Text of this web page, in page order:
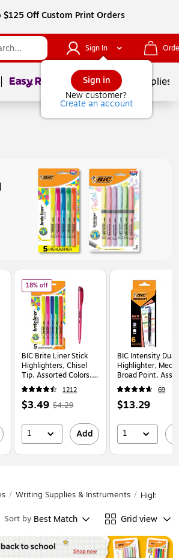
$125 Off Custom Print Orders
Sign In
Sign in
New customer?
Create an account
Page1of School Supplies
18% offof BIC Brite Liner Stick Highlighters,
BIC Brite Liner Stick
Highlighters, Chisel
Tip, Assorted Colors,
5/Pack (BLP51W-AST)
1212
Price
$3.49,Regular
$4.29,
You
save
$4.29
1 Add
BIC Intensity
Highlighter,
Broad Point,
Ink, 6/Pack
AST)
69
Price
$13.29
1
/ Writing Supplies & Instruments /
Sort by Best Match Grid view